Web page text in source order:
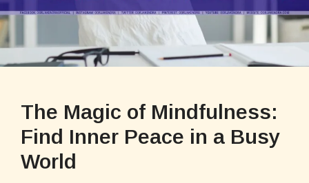
The Magic of Mindfulness:
Find Inner Peace in a Busy
World